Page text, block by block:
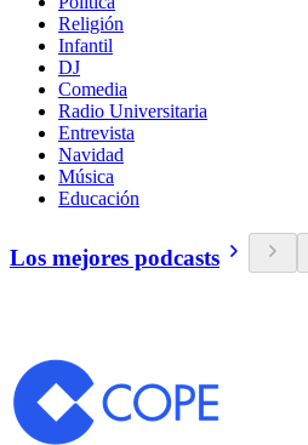
Religión
Infantil
DJ
Comedia
Radio Universitaria
Entrevista
Navidad
Música
Educación
Los mejores podcasts